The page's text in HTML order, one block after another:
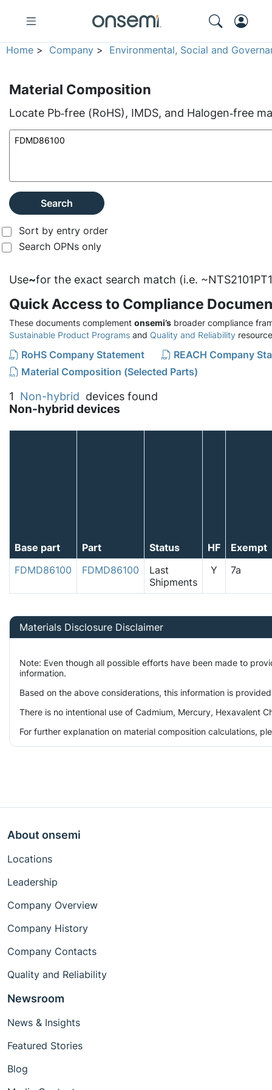
Home > Company > Environmental, Social and
Material Composition
Locate Pb‑free (RoHS), IMDS, and Halogen‑free
Search
Sort by entry order
Search OPNs only
Use~for the exact search match (i.e.
Quick Access to Compliance
These documents complement onsemi’s broader compliance
Sustainable Product Programs and Quality and Reliability
RoHS Company Statement
REACH Company
Material Composition (Selected Parts)
1 Non-hybrid devices found
Non-hybrid devices
Base part Part Status HF
Exempt
FDMD86100
FDMD86100
Last
Shipments
Y 7a
Materials Disclosure Disclaimer
Note: Even though all possible efforts have been made to
information.
Based on the above considerations, this information is
There is no intentional use of Cadmium, Mercury, Hexavalent
For further explanation on material composition calculations,
About onsemi
Locations
Leadership
Company Overview
Company History
Company Contacts
Quality and Reliability
Newsroom
News & Insights
Featured Stories
Blog